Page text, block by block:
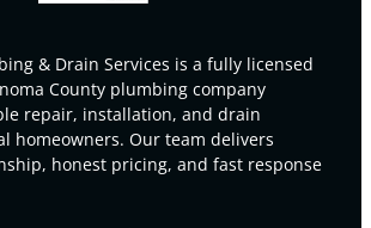
& Drain Services is a fully licensed
County plumbing company
repair, installation, and drain
homeowners. Our team delivers
honest pricing, and fast response